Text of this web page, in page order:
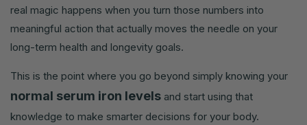
real magic happens when you turn those numbers into
meaningful action that actually moves the needle on your
long-term health and longevity goals.
This is the point where you go beyond simply knowing your
normal serum iron levels and start using that
knowledge to make smarter decisions for your body.